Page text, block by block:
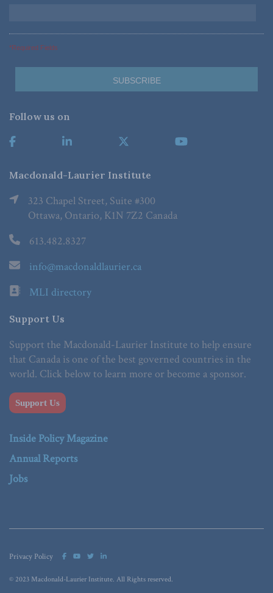
*Required Fields
Follow us on
Macdonald-Laurier Institute
323 Chapel Street, Suite #300
Ottawa, Ontario, K1N 7Z2 Canada
613.482.8327
info@macdonaldlaurier.ca
MLI directory
Support Us
Support the Macdonald-Laurier Institute to help ensure
that Canada is one of the best governed countries in the
world. Click below to learn more or become a sponsor.
Support Us
Inside Policy Magazine
Annual Reports
Jobs
Privacy Policy
© 2023 Macdonald-Laurier Institute. All Rights reserved.